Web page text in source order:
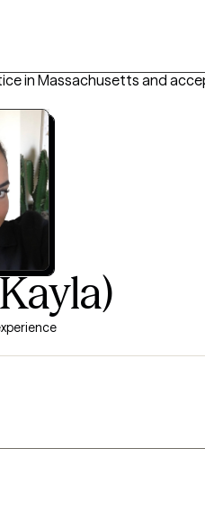
in Massachusetts and